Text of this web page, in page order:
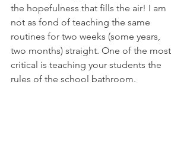
the hopefulness that fills the air! I am
not as fond of teaching the same
routines for two weeks (some years,
two months) straight. One of the most
critical is teaching your students the
rules of the school bathroom.